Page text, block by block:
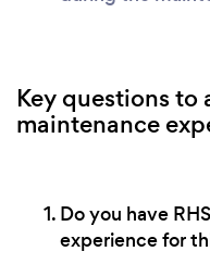
Key questions to
maintenance
Do you have
experience for